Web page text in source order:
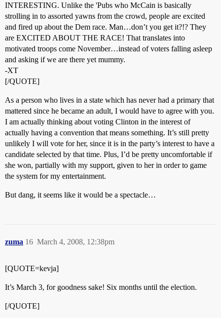
INTERESTING. Unlike the 'Pubs who McCain is basically
strolling in to assorted yawns from the crowd, people are excited
and fired up about the Dem race. Man…don’t you get it?!? They
are EXCITED ABOUT THE RACE! That translates into
motivated troops come November…instead of voters falling asleep
and asking if we are there yet mummy.
-XT
[/QUOTE]
As a person who lives in a state which has never had a primary that
mattered since he became an adult, I would have to agree with you.
I am actually thinking about voting Clinton in the interest of
actually having a convention that means something. It’s still pretty
unlikely I will vote for her, since it is in the party’s interest to have a
candidate selected by that time. Plus, I’d be pretty uncomfortable if
she won, partially with my support, given to her in order to game
the system for my entertainment.
But dang, it seems like it would be a spectacle…
zuma March 4, 2008, 12:38pm
16
[QUOTE=kevja]
It’s March 3, for goodness sake! Six months until the election.
[/QUOTE]